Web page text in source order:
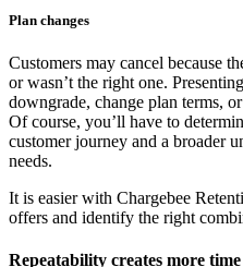
Plan changes
Customers may cancel because
or wasn’t the right one.
downgrade, change plan terms,
Of course, you’ll have to
customer journey and a broader
needs.
It is easier with Chargebee
offers and identify the right
Repeatability creates more